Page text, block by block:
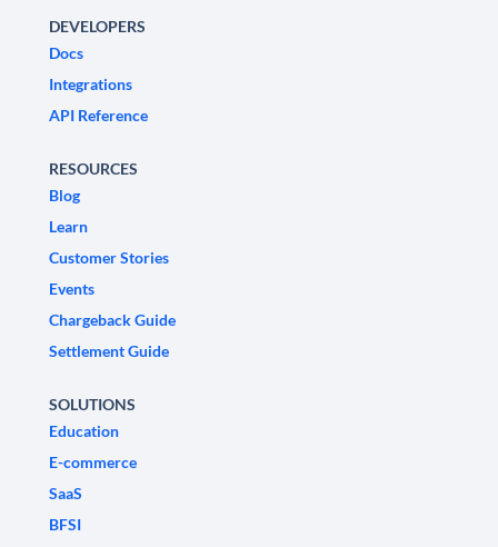
DEVELOPERS
Docs
Integrations
API Reference
RESOURCES
Blog
Learn
Customer Stories
Events
Chargeback Guide
Settlement Guide
SOLUTIONS
Education
E-commerce
SaaS
BFSI